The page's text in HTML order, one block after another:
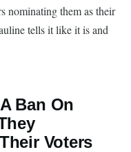
nominating them as their
tells it like it is and
Ban On
Voters